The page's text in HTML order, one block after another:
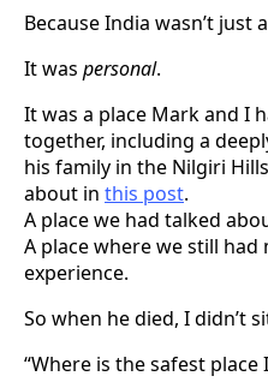
Because India wasn’t just
It was personal.
It was a place Mark and I
together, including a
his family in the Nilgiri
about in this post.
A place we had talked
A place where we still
experience.
So when he died, I didn’t
“Where is the safest place